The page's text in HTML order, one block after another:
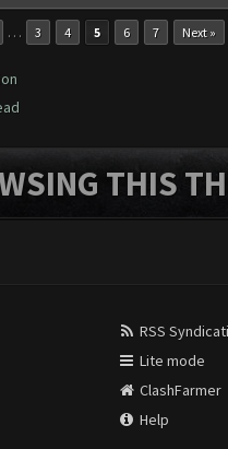
… 3 4 5 6 7 Next »
THIS
RSS
Lite mode
ClashFarmer
Help